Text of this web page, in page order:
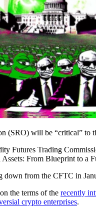
(SRO) will be “critical” to
Futures Trading
From Blueprint to a
down from the CFTC in
the terms of the recently
crypto enterprises.